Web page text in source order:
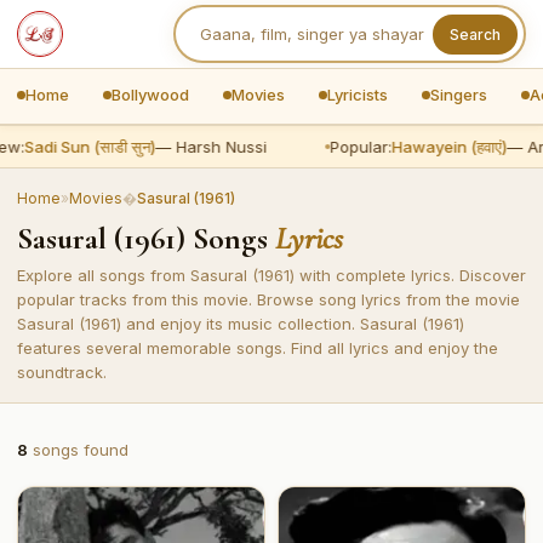
Search
Home Bollywood Movies Lyricists Singers
Sadi Sun (साडी सुन)— Harsh Nussi Popular:Hawayein (हवाएं)—
Home»Movies�Sasural (1961)
Sasural (1961) Songs Lyrics
Explore all songs from Sasural (1961) with complete lyrics. Discover
popular tracks from this movie. Browse song lyrics from the movie
Sasural (1961) and enjoy its music collection. Sasural (1961)
features several memorable songs. Find all lyrics and enjoy the
soundtrack.
8 songs found